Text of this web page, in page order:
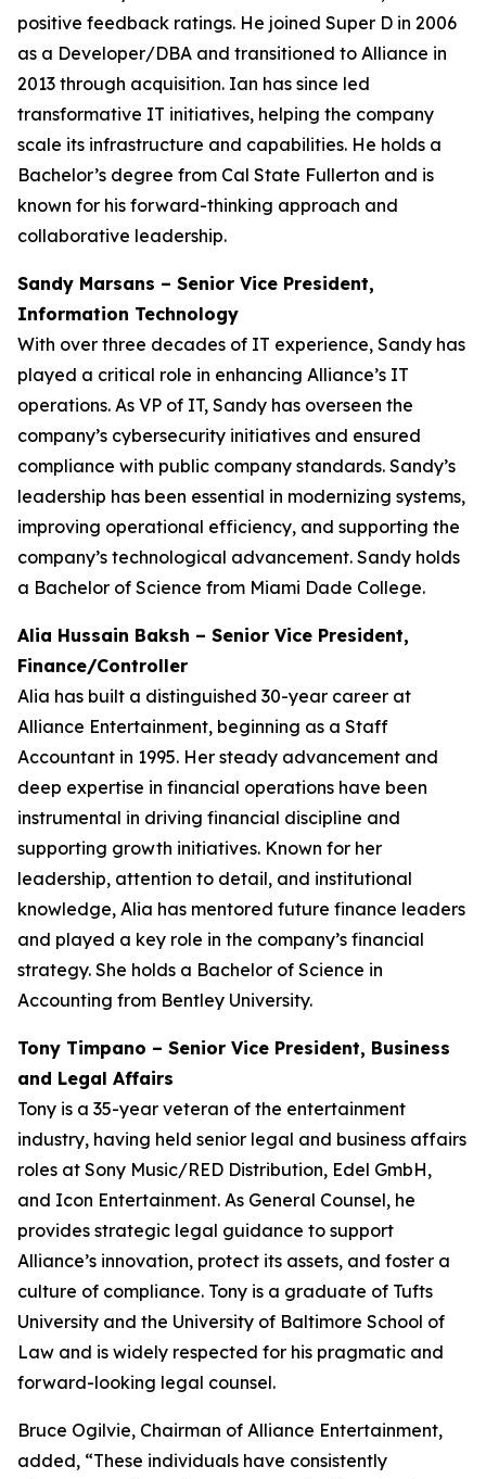
positive feedback ratings. He joined Super D in 2006
as a Developer/DBA and transitioned to Alliance in
2013 through acquisition. Ian has since led
transformative IT initiatives, helping the company
scale its infrastructure and capabilities. He holds a
Bachelor’s degree from Cal State Fullerton and is
known for his forward-thinking approach and
collaborative leadership.
Sandy Marsans – Senior Vice President,
Information Technology
With over three decades of IT experience, Sandy has
played a critical role in enhancing Alliance’s IT
operations. As VP of IT, Sandy has overseen the
company’s cybersecurity initiatives and ensured
compliance with public company standards. Sandy’s
leadership has been essential in modernizing systems,
improving operational efficiency, and supporting the
company’s technological advancement. Sandy holds
a Bachelor of Science from Miami Dade College.
Alia Hussain Baksh – Senior Vice President,
Finance/Controller
Alia has built a distinguished 30-year career at
Alliance Entertainment, beginning as a Staff
Accountant in 1995. Her steady advancement and
deep expertise in financial operations have been
instrumental in driving financial discipline and
supporting growth initiatives. Known for her
leadership, attention to detail, and institutional
knowledge, Alia has mentored future finance leaders
and played a key role in the company’s financial
strategy. She holds a Bachelor of Science in
Accounting from Bentley University.
Tony Timpano – Senior Vice President, Business
and Legal Affairs
Tony is a 35-year veteran of the entertainment
industry, having held senior legal and business affairs
roles at Sony Music/RED Distribution, Edel GmbH,
and Icon Entertainment. As General Counsel, he
provides strategic legal guidance to support
Alliance’s innovation, protect its assets, and foster a
culture of compliance. Tony is a graduate of Tufts
University and the University of Baltimore School of
Law and is widely respected for his pragmatic and
forward-looking legal counsel.
Bruce Ogilvie, Chairman of Alliance Entertainment,
added, “These individuals have consistently